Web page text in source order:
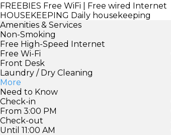
FREEBIES Free WiFi | Free wired Internet
HOUSEKEEPING Daily housekeeping
Amenities & Services
Non-Smoking
Free High-Speed Internet
Free Wi-Fi
Front Desk
Laundry / Dry Cleaning
More
Need to Know
Check-in
From 3:00 PM
Check-out
Until 11:00 AM